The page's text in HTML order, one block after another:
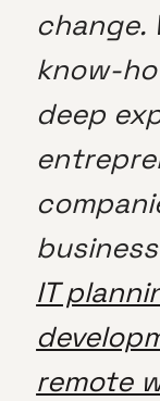
change.
know-
deep
IT
remote